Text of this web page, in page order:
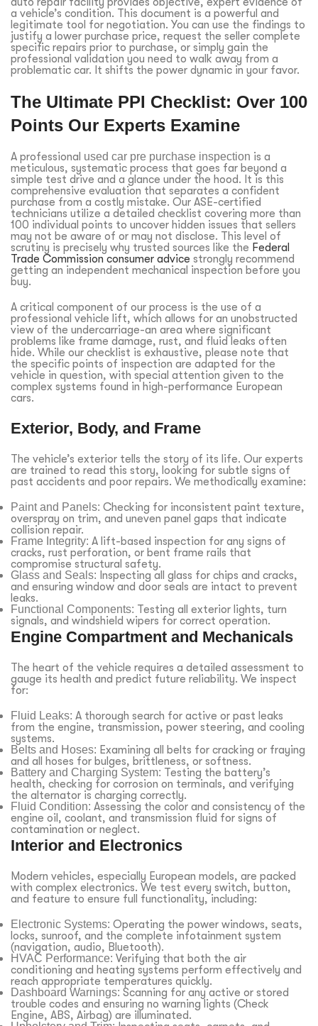
a vehicle’s condition. This document is a powerful and
legitimate tool for negotiation. You can use the findings to
justify a lower purchase price, request the seller complete
specific repairs prior to purchase, or simply gain the
professional validation you need to walk away from a
problematic car. It shifts the power dynamic in your favor.
The Ultimate PPI Checklist: Over 100
Points Our Experts Examine
A professional used car pre purchase inspection is a
meticulous, systematic process that goes far beyond a
simple test drive and a glance under the hood. It is this
comprehensive evaluation that separates a confident
purchase from a costly mistake. Our ASE-certified
technicians utilize a detailed checklist covering more than
100 individual points to uncover hidden issues that sellers
may not be aware of or may not disclose. This level of
scrutiny is precisely why trusted sources like the Federal
Trade Commission consumer advice strongly recommend
getting an independent mechanical inspection before you
buy.
A critical component of our process is the use of a
professional vehicle lift, which allows for an unobstructed
view of the undercarriage-an area where significant
problems like frame damage, rust, and fluid leaks often
hide. While our checklist is exhaustive, please note that
the specific points of inspection are adapted for the
vehicle in question, with special attention given to the
complex systems found in high-performance European
cars.
Exterior, Body, and Frame
The vehicle’s exterior tells the story of its life. Our experts
are trained to read this story, looking for subtle signs of
past accidents and poor repairs. We methodically examine:
Paint and Panels: Checking for inconsistent paint texture,
overspray on trim, and uneven panel gaps that indicate
collision repair.
Frame Integrity: A lift-based inspection for any signs of
cracks, rust perforation, or bent frame rails that
compromise structural safety.
Glass and Seals: Inspecting all glass for chips and cracks,
and ensuring window and door seals are intact to prevent
leaks.
Functional Components: Testing all exterior lights, turn
signals, and windshield wipers for correct operation.
Engine Compartment and Mechanicals
The heart of the vehicle requires a detailed assessment to
gauge its health and predict future reliability. We inspect
for:
Fluid Leaks: A thorough search for active or past leaks
from the engine, transmission, power steering, and cooling
systems.
Belts and Hoses: Examining all belts for cracking or fraying
and all hoses for bulges, brittleness, or softness.
Battery and Charging System: Testing the battery’s
health, checking for corrosion on terminals, and verifying
the alternator is charging correctly.
Fluid Condition: Assessing the color and consistency of the
engine oil, coolant, and transmission fluid for signs of
contamination or neglect.
Interior and Electronics
Modern vehicles, especially European models, are packed
with complex electronics. We test every switch, button,
and feature to ensure full functionality, including:
Electronic Systems: Operating the power windows, seats,
locks, sunroof, and the complete infotainment system
(navigation, audio, Bluetooth).
HVAC Performance: Verifying that both the air
conditioning and heating systems perform effectively and
reach appropriate temperatures quickly.
Dashboard Warnings: Scanning for any active or stored
trouble codes and ensuring no warning lights (Check
Engine, ABS, Airbag) are illuminated.